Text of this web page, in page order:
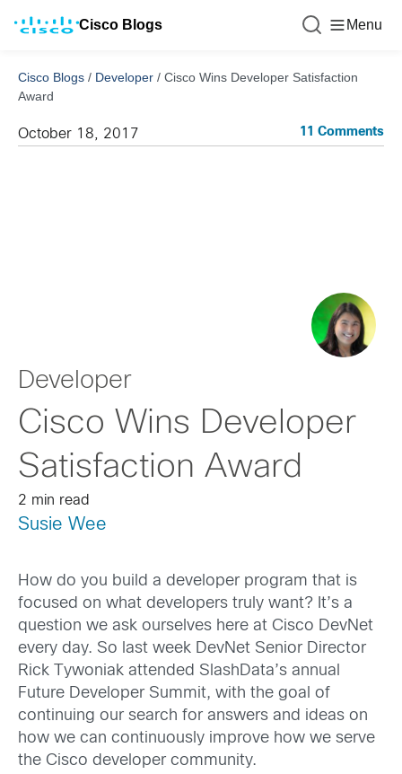
Cisco Blogs Menu
Cisco Blogs / Developer / Cisco Wins Developer Satisfaction
Award
October 18, 2017 11 Comments
Developer
Cisco Wins Developer
Satisfaction Award
2 min read
Susie Wee
How do you build a developer program that is
focused on what developers truly want? It’s a
question we ask ourselves here at Cisco DevNet
every day. So last week DevNet Senior Director
Rick Tywoniak attended SlashData’s annual
Future Developer Summit, with the goal of
continuing our search for answers and ideas on
how we can continuously improve how we serve
the Cisco developer community.